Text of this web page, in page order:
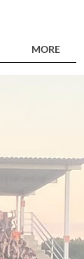
MORE